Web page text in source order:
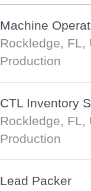
Machine
Rockledge, FL,
Production
CTL Inventory
Rockledge, FL,
Production
Lead Packer